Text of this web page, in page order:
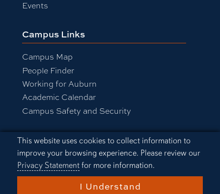
Cookie Acknowledgement
This website uses cookies to collect information to
improve your browsing experience. Please review our
Privacy Statementfor more information.
I Understand
Events
Campus Links
Campus Map
People Finder
Working for Auburn
Academic Calendar
Campus Safety and Security
Equal Opportunity Compliance
Accessibility
Privacy Statement